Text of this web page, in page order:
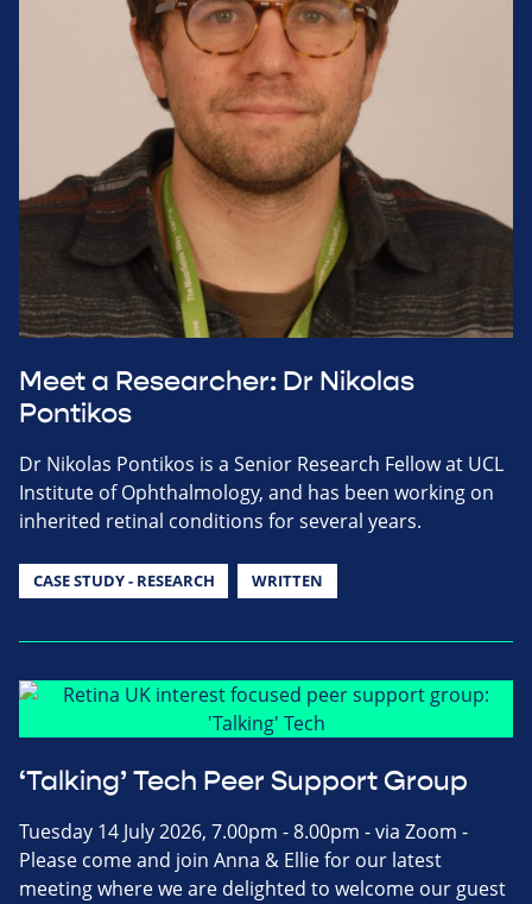
Meet a Researcher: Dr Nikolas
Pontikos
Dr Nikolas Pontikos is a Senior Research Fellow at UCL
Institute of Ophthalmology, and has been working on
inherited retinal conditions for several years.
CASE STUDY - RESEARCH WRITTEN
‘Talking’ Tech Peer Support Group
Tuesday 14 July 2026, 7.00pm - 8.00pm - via Zoom -
Please come and join Anna & Ellie for our latest
meeting where we are delighted to welcome our guest